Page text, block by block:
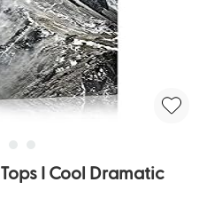
I Cool Dramatic